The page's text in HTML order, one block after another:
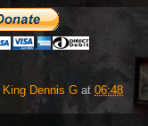
King Dennis G at 06:48